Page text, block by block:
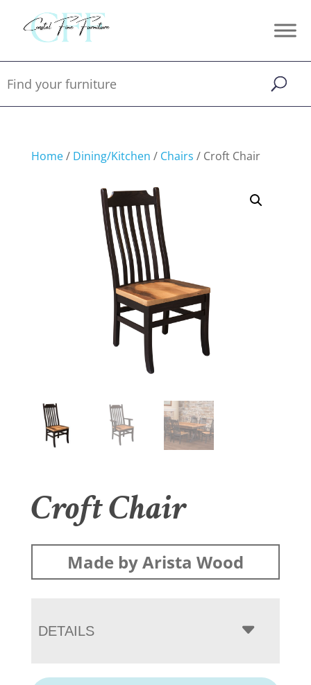
Home/ Dining/Kitchen / Chairs / Croft Chair
Croft Chair
Made by Arista Wood
DETAILS